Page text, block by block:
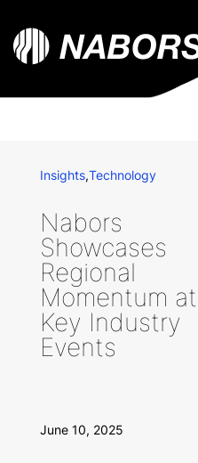
Insights,Technology
Nabors
Showcases
Regional
Momentum at
Key Industry
Events
June 10, 2025